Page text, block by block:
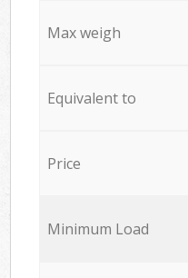
Max weigh
Equivalent to
Price
Minimum Load